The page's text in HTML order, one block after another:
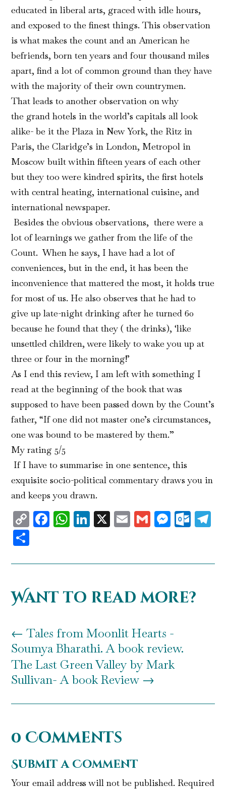
educated in liberal arts, graced with idle hours,
and exposed to the finest things. This observation
is what makes the count and an American he
befriends, born ten years and four thousand miles
apart, find a lot of common ground than they have
with the majority of their own countrymen.
That leads to another observation on why
the grand hotels in the world’s capitals all look
alike- be it the Plaza in New York, the Ritz in
Paris, the Claridge’s in London, Metropol in
Moscow built within fifteen years of each other
but they too were kindred spirits, the first hotels
with central heating, international cuisine, and
international newspaper.
Besides the obvious observations, there were a
lot of learnings we gather from the life of the
Count. When he says, I have had a lot of
conveniences, but in the end, it has been the
inconvenience that mattered the most, it holds true
for most of us. He also observes that he had to
give up late-night drinking after he turned 60
because he found that they ( the drinks), ‘like
unsettled children, were likely to wake you up at
three or four in the morning!’
As I end this review, I am left with something I
read at the beginning of the book that was
supposed to have been passed down by the Count’s
father, “If one did not master one’s circumstances,
one was bound to be mastered by them.”
My rating 5/5
If I have to summarise in one sentence, this
exquisite socio-political commentary draws you in
and keeps you drawn.
CopyFacebook
WhatsApp
LinkedIn
X EmailGmail
Want to read more?
←Tales from Moonlit Hearts -
Soumya Bharathi. A book review.
The Last Green Valley by Mark
Sullivan- A book Review →
0 Comments
Submit a Comment
Your email address will not be published. Required